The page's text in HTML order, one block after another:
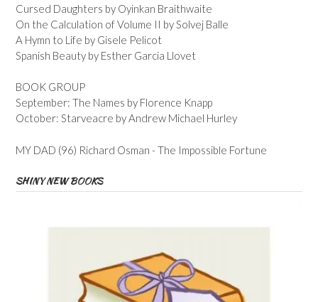
Cursed Daughters by Oyinkan Braithwaite
On the Calculation of Volume II by Solvej Balle
A Hymn to Life by Gisele Pelicot
Spanish Beauty by Esther Garcia Llovet
BOOK GROUP
September: The Names by Florence Knapp
October: Starveacre by Andrew Michael Hurley
MY DAD (96) Richard Osman - The Impossible Fortune
SHINY NEW BOOKS